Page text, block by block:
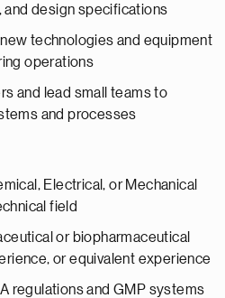
and design specifications
technologies and equipment
operations
and lead small teams to
and processes
Electrical, or Mechanical
field
or biopharmaceutical
or equivalent experience
regulations and GMP systems